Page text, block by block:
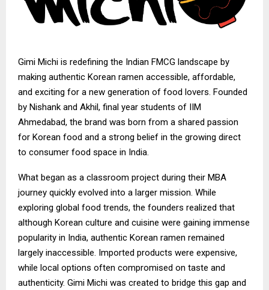
Gimi Michi is redefining the Indian FMCG landscape by
making authentic Korean ramen accessible, affordable,
and exciting for a new generation of food lovers. Founded
by Nishank and Akhil, final year students of IIM
Ahmedabad, the brand was born from a shared passion
for Korean food and a strong belief in the growing direct
to consumer food space in India.
What began as a classroom project during their MBA
journey quickly evolved into a larger mission. While
exploring global food trends, the founders realized that
although Korean culture and cuisine were gaining immense
popularity in India, authentic Korean ramen remained
largely inaccessible. Imported products were expensive,
while local options often compromised on taste and
authenticity. Gimi Michi was created to bridge this gap and